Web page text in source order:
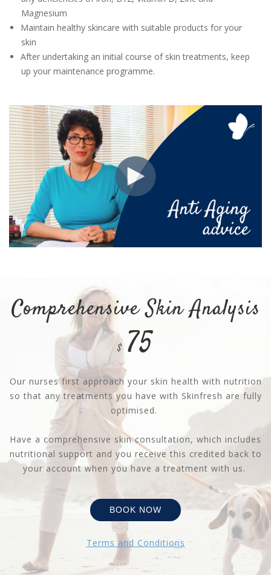
Magnesium
Maintain healthy skincare with suitable products for your
skin
After undertaking an initial course of skin treatments, keep
up your maintenance programme.
Comprehensive Skin Analysis
$ 75
Our nurses first approach your skin health with nutrition
so that any treatments you have with Skinfresh are fully
optimised.
Have a comprehensive skin consultation, which includes
nutritional support and you receive this credited back to
your account when you have a treatment with us.
BOOK NOW
Terms and Conditions